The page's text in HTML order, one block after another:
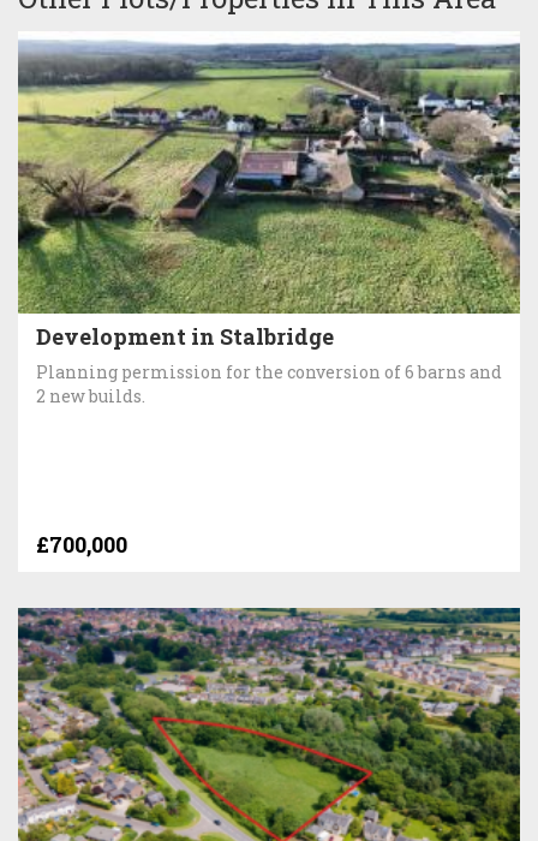
Development in Stalbridge
Planning permission for the conversion of 6 barns and
2 new builds.
£700,000